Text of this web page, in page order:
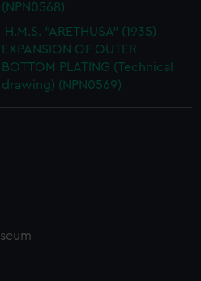
(NPN0568)
H.M.S. "ARETHUSA" (1935)
EXPANSION OF OUTER
BOTTOM PLATING (Technical
drawing) (NPN0569)